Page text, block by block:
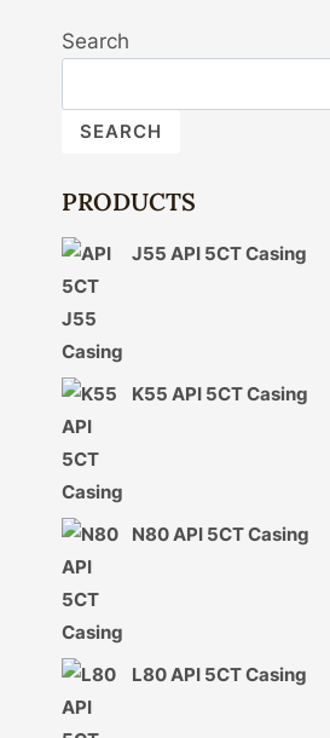
Search
SEARCH
PRODUCTS
J55 API 5CT Casing
K55 API 5CT Casing
N80 API 5CT Casing
L80 API 5CT Casing